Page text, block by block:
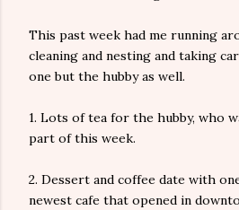
This past week had me running
cleaning and nesting and taking
one but the hubby as well.
1. Lots of tea for the hubby, who
part of this week.
2. Dessert and coffee date with
newest cafe that opened in